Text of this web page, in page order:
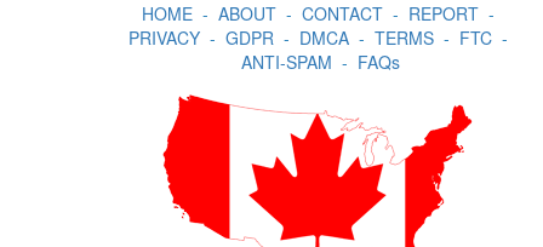
HOME- ABOUT- CONTACT- REPORT-
PRIVACY- GDPR- DMCA- TERMS- FTC-
ANTI-SPAM - FAQs